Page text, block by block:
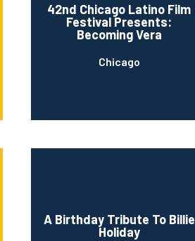
42nd Chicago Latino Film
Festival Presents:
Becoming Vera
Chicago
A Birthday Tribute To Billie
Holiday